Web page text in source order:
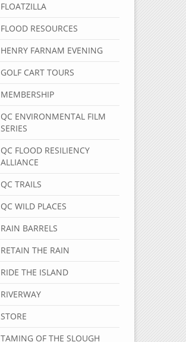
FLOATZILLA
FLOOD RESOURCES
HENRY FARNAM EVENING
GOLF CART TOURS
MEMBERSHIP
QC ENVIRONMENTAL FILM
SERIES
QC FLOOD RESILIENCY
ALLIANCE
QC TRAILS
QC WILD PLACES
RAIN BARRELS
RETAIN THE RAIN
RIDE THE ISLAND
RIVERWAY
STORE
TAMING OF THE SLOUGH